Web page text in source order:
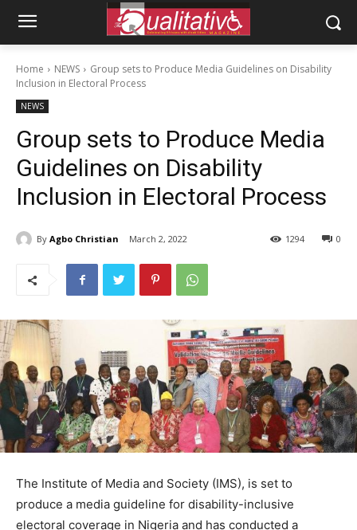
Home NEWS
Group sets to Produce Media Guidelines on Disability
Inclusion in Electoral Process
NEWS
Group sets to Produce Media
Guidelines on Disability
Inclusion in Electoral Process
By Agbo Christian March 2, 2022 0
1294
The Institute of Media and Society (IMS), is set to
produce a media guideline for disability-inclusive
electoral coverage in Nigeria and has conducted a